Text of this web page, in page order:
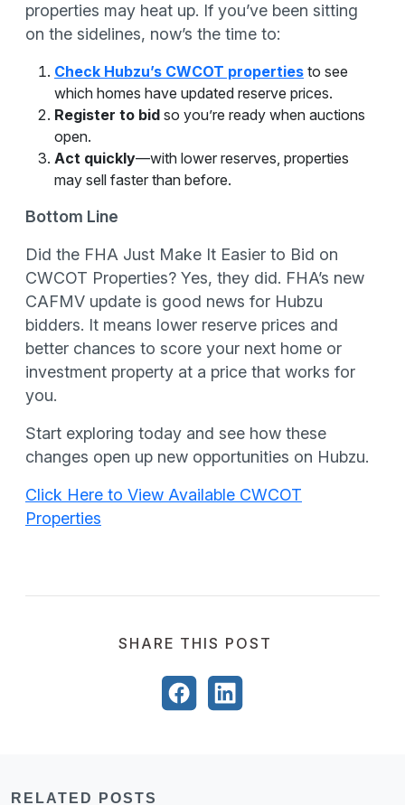
properties may heat up. If you’ve been sitting
on the sidelines, now’s the time to:
Check Hubzu’s CWCOT properties to see
which homes have updated reserve prices.
Register to bid so you’re ready when auctions
open.
Act quickly—with lower reserves, properties
may sell faster than before.
Bottom Line
Did the FHA Just Make It Easier to Bid on
CWCOT Properties? Yes, they did. FHA’s new
CAFMV update is good news for Hubzu
bidders. It means lower reserve prices and
better chances to score your next home or
investment property at a price that works for
you.
Start exploring today and see how these
changes open up new opportunities on Hubzu.
Click Here to View Available CWCOT
Properties
SHARE THIS POST
RELATED POSTS